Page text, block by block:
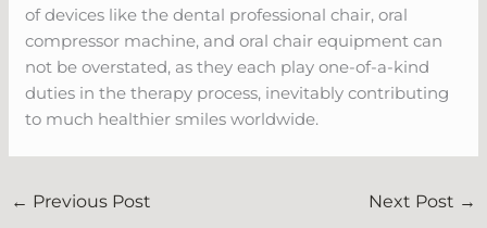
of devices like the dental professional chair, oral
compressor machine, and oral chair equipment can
not be overstated, as they each play one-of-a-kind
duties in the therapy process, inevitably contributing
to much healthier smiles worldwide.
← Previous Post Next Post →